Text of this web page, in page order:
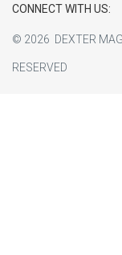
CONNECT WITH US:
© 2026 DEXTER
RESERVED